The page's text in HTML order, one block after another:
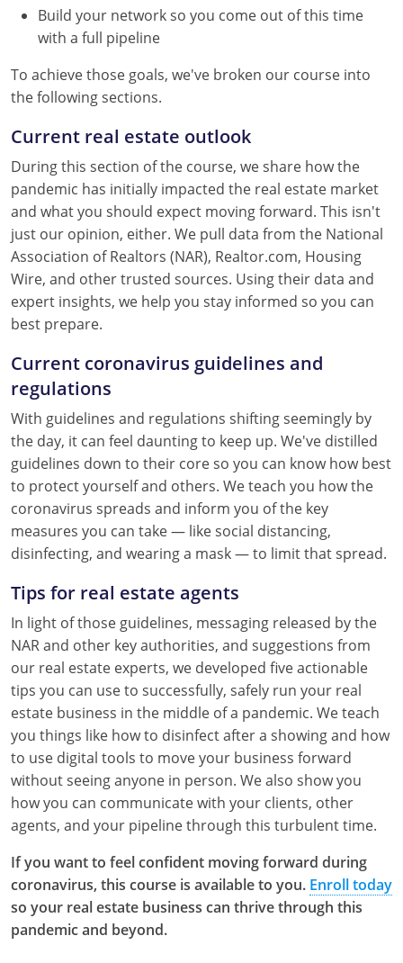
Washington
West Virginia
Build your network so you come out of this time
with a full pipeline
To achieve those goals, we've broken our course into
the following sections.
Current real estate outlook
During this section of the course, we share how the
pandemic has initially impacted the real estate market
and what you should expect moving forward. This isn't
just our opinion, either. We pull data from the National
Association of Realtors (NAR), Realtor.com, Housing
Wire, and other trusted sources. Using their data and
expert insights, we help you stay informed so you can
best prepare.
Current coronavirus guidelines and
regulations
With guidelines and regulations shifting seemingly by
the day, it can feel daunting to keep up. We've distilled
guidelines down to their core so you can know how best
to protect yourself and others. We teach you how the
coronavirus spreads and inform you of the key
measures you can take — like social distancing,
disinfecting, and wearing a mask — to limit that spread.
Tips for real estate agents
In light of those guidelines, messaging released by the
NAR and other key authorities, and suggestions from
our real estate experts, we developed five actionable
tips you can use to successfully, safely run your real
estate business in the middle of a pandemic. We teach
you things like how to disinfect after a showing and how
to use digital tools to move your business forward
without seeing anyone in person. We also show you
how you can communicate with your clients, other
agents, and your pipeline through this turbulent time.
If you want to feel confident moving forward during
coronavirus, this course is available to you. Enroll today
so your real estate business can thrive through this
pandemic and beyond.